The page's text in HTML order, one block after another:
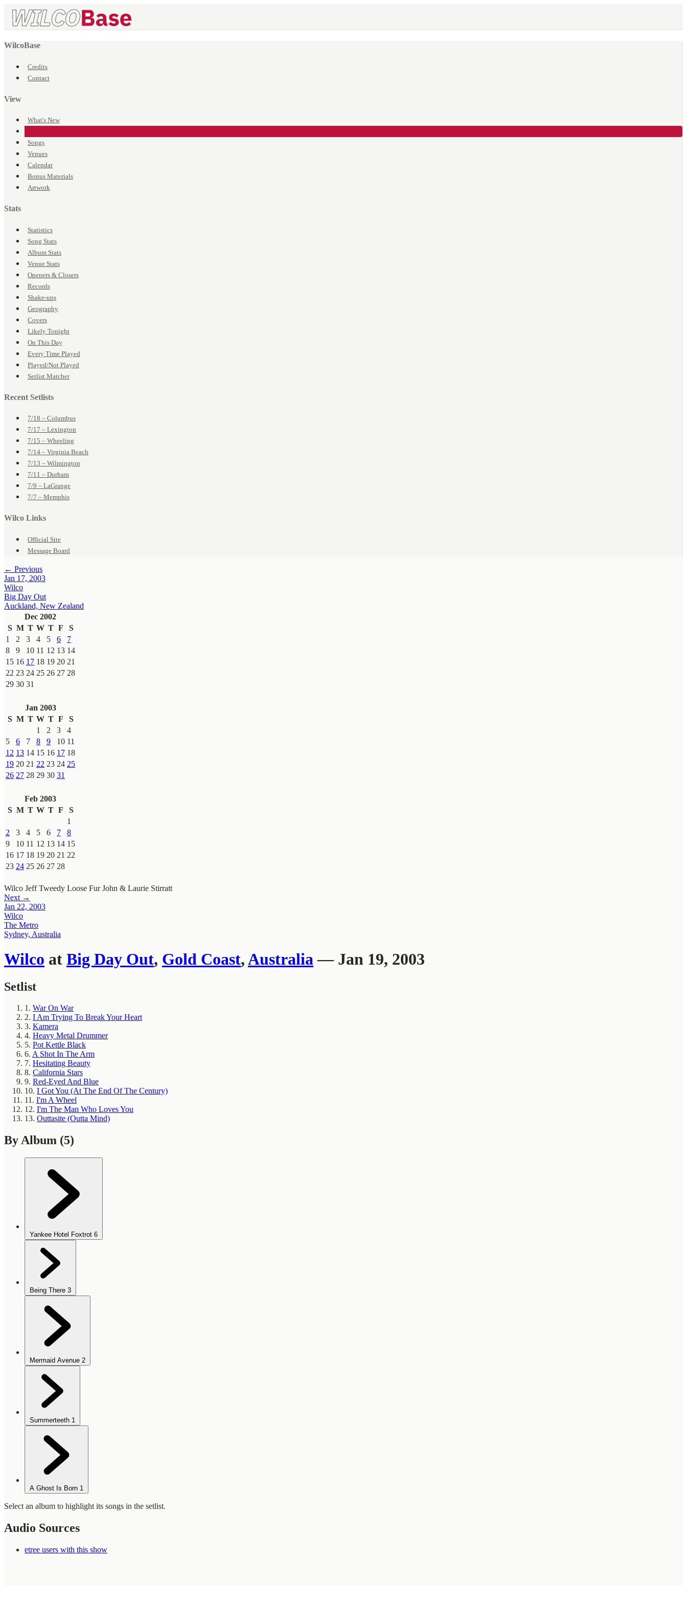
WilcoBase
Credits
Contact
View
What's New
Songs
Venues
Calendar
Bonus Materials
Artwork
Stats
Statistics
Song Stats
Album Stats
Venue Stats
Openers & Closers
Records
Shake-ups
Geography
Covers
Likely Tonight
On This Day
Every Time Played
Played/Not Played
Setlist Matcher
Recent Setlists
7/18 – Columbus
7/17 – Lexington
7/15 – Wheeling
7/14 – Virginia Beach
7/13 – Wilmington
7/11 – Durham
7/9 – LaGrange
7/7 – Memphis
Wilco Links
Official Site
Message Board
← Previous
Jan 17, 2003
Wilco
Big Day Out
Auckland, New Zealand
Dec 2002
S M T W T F
S
1
2 3 4 5 6
7
8
9 10 11 12 13 14
15 16 17 18 19 20 21
22 23 24 25 26 27 28
29 30 31
Jan 2003
S M T W T F
S
1
2 3
4
5
6 7 8 9 10 11
12 13 14 15 16 17 18
19 20 21 22 23 24 25
26 27 28 29 30 31
Feb 2003
S M T W T F
S
1
2
3 4 5 6 7
8
9
10 11 12 13 14 15
16 17 18 19 20 21 22
23 24 25 26 27 28
Wilco Jeff Tweedy Loose Fur John & Laurie Stirratt
Next →
Jan 22, 2003
Wilco
The Metro
Sydney, Australia
Wilco at Big Day Out, Gold Coast,Australia — Jan 19, 2003
Setlist
1. War On War
2. I Am Trying To Break Your Heart
3. Kamera
4. Heavy Metal Drummer
5. Pot Kettle Black
6. A Shot In The Arm
7. Hesitating Beauty
8. California Stars
9. Red-Eyed And Blue
10. I Got You (At The End Of The Century)
11. I'm A Wheel
12. I'm The Man Who Loves You
13. Outtasite (Outta Mind)
By Album (5)
Yankee Hotel Foxtrot 6
Being There 3
Mermaid Avenue 2
Summerteeth 1
A Ghost Is Born 1
Select an album to highlight its songs in the setlist.
Audio Sources
etree users with this show